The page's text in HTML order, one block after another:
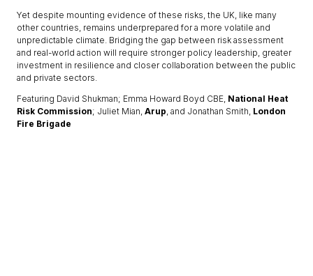
Yet despite mounting evidence of these risks, the UK, like many
other countries, remains underprepared for a more volatile and
unpredictable climate. Bridging the gap between risk assessment
and real-world action will require stronger policy leadership, greater
investment in resilience and closer collaboration between the public
and private sectors.
Featuring David Shukman; Emma Howard Boyd CBE, National Heat
Risk Commission; Juliet Mian, Arup, and Jonathan Smith, London
Fire Brigade